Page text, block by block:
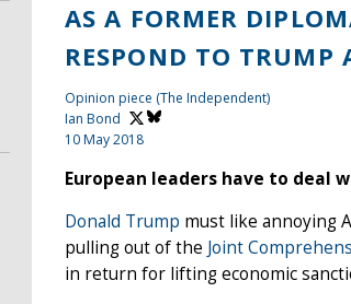
AS A FORMER
RESPOND TO TRUMP
Opinion piece (The Independent)
Ian Bond
10 May 2018
European leaders have to deal
Donald Trump must like annoying
pulling out of the Joint
in return for lifting economic